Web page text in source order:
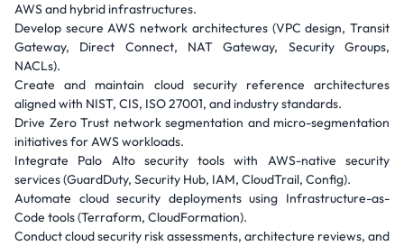
AWS and hybrid infrastructures.
Develop secure AWS network architectures (VPC design, Transit
Gateway, Direct Connect, NAT Gateway, Security Groups,
NACLs).
Create and maintain cloud security reference architectures
aligned with NIST, CIS, ISO 27001, and industry standards.
Drive Zero Trust network segmentation and micro-segmentation
initiatives for AWS workloads.
Integrate Palo Alto security tools with AWS-native security
services (GuardDuty, Security Hub, IAM, CloudTrail, Config).
Automate cloud security deployments using Infrastructure-as-
Code tools (Terraform, CloudFormation).
Conduct cloud security risk assessments, architecture reviews, and